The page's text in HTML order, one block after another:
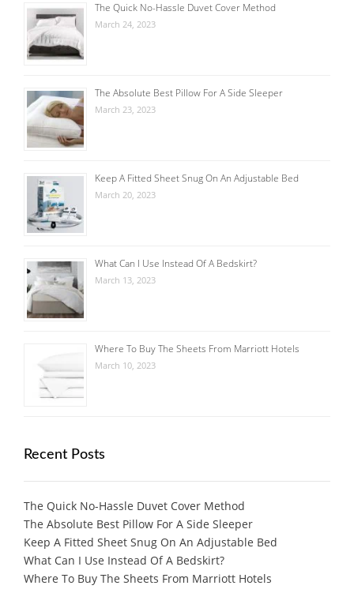
The Quick No-Hassle Duvet Cover Method
March 24, 2023
The Absolute Best Pillow For A Side Sleeper
March 23, 2023
Keep A Fitted Sheet Snug On An Adjustable Bed
March 20, 2023
What Can I Use Instead Of A Bedskirt?
March 13, 2023
Where To Buy The Sheets From Marriott Hotels
March 10, 2023
Recent Posts
The Quick No-Hassle Duvet Cover Method
The Absolute Best Pillow For A Side Sleeper
Keep A Fitted Sheet Snug On An Adjustable Bed
What Can I Use Instead Of A Bedskirt?
Where To Buy The Sheets From Marriott Hotels